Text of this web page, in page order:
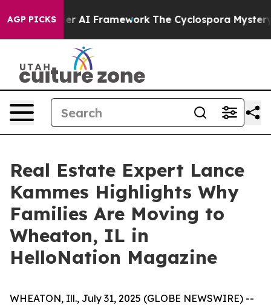
AGP PICKSAI Framework The Cyclospora Mystery: How
Real Estate Expert Lance
Kammes Highlights Why
Families Are Moving to
Wheaton, IL in
HelloNation Magazine
WHEATON, Ill., July 31, 2025 (GLOBE NEWSWIRE) --